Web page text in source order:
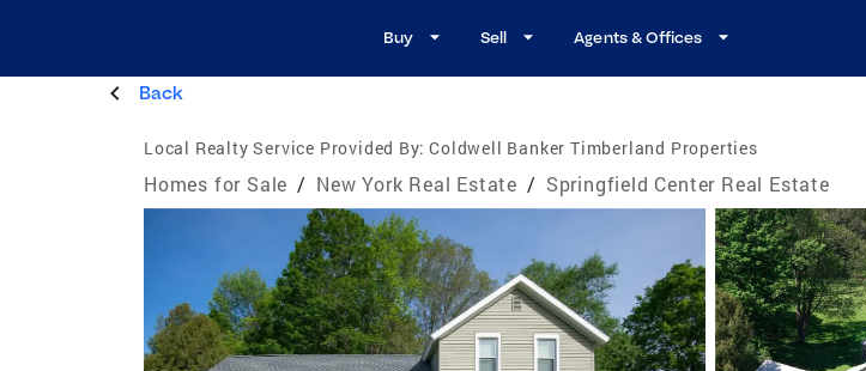
Buy Sell Agents & Offices
Back
Local Realty Service Provided By: Coldwell Banker Timberland Properties
Homes for Sale / New York Real Estate / Springfield Center Real Estate